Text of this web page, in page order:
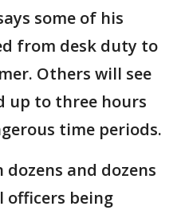
some of his
from desk duty to
Others will see
up to three hours
time periods.
and dozens
officers being